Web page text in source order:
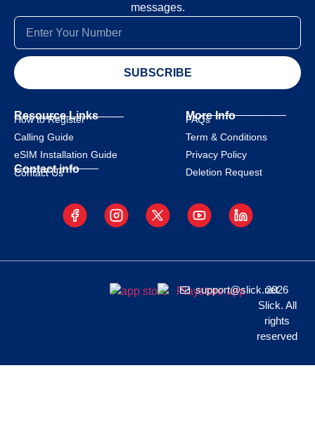
messages.
SUBSCRIBE
Resource Links
How to Register
Calling Guide
eSIM Installation Guide
Contact info
Contact Us
More Info
FAQs
Term & Conditions
Privacy Policy
Deletion Request
support@slick.net
2026
Slick. All
rights
reserved